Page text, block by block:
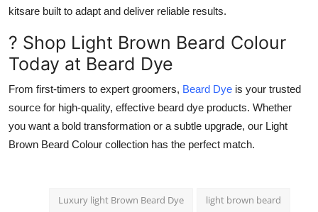
kitsare built to adapt and deliver reliable results.
? Shop Light Brown Beard Colour
Today at Beard Dye
From first-timers to expert groomers, Beard Dye is your trusted
source for high-quality, effective beard dye products. Whether
you want a bold transformation or a subtle upgrade, our Light
Brown Beard Colour collection has the perfect match.
Luxury light Brown Beard Dye light brown beard